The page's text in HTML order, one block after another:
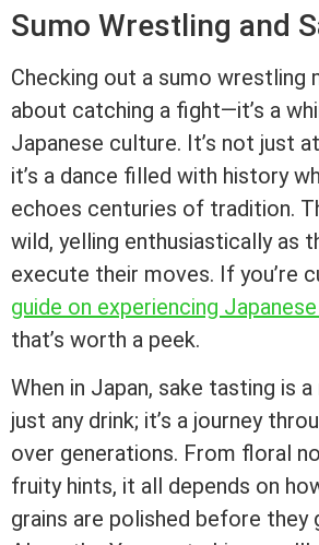
Sumo Wrestling and
Checking out a sumo wrestling
about catching a fight—it’s a
Japanese culture. It’s not just
it’s a dance filled with history
echoes centuries of tradition.
wild, yelling enthusiastically as
execute their moves. If you’re
guide on experiencing
that’s worth a peek.
When in Japan, sake tasting is a
just any drink; it’s a journey
over generations. From floral
fruity hints, it all depends on
grains are polished before they